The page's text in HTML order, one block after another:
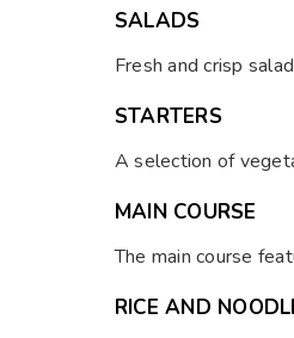
SALADS
Fresh and crisp
STARTERS
A selection of
MAIN COURSE
The main course
RICE AND